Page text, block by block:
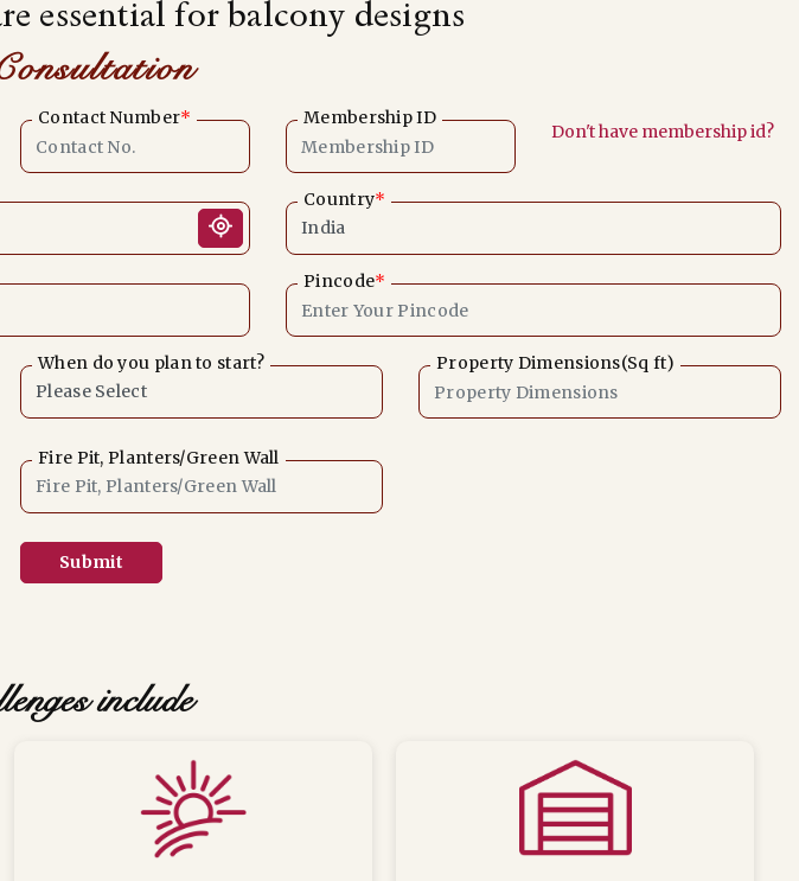
essential for balcony designs
Contact Number* Membership ID
Don't have membership id?
Country*
Pincode*
When do you plan to start? Property Dimensions(Sq ft)
Fire Pit, Planters/Green Wall
Submit
include